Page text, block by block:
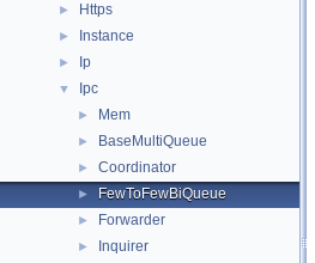
► Https
► Instance
► Ip
▼ Ipc
► Mem
► BaseMultiQueue
► Coordinator
► FewToFewBiQueue
► Forwarder
► Inquirer